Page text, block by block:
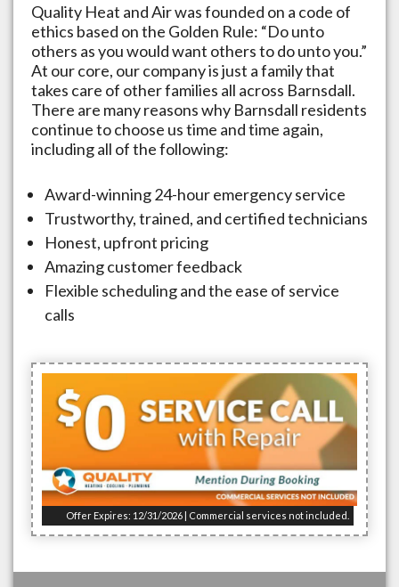
Quality Heat and Air was founded on a code of
ethics based on the Golden Rule: “Do unto
others as you would want others to do unto you.”
At our core, our company is just a family that
takes care of other families all across Barnsdall.
There are many reasons why Barnsdall residents
continue to choose us time and time again,
including all of the following:
Award-winning 24-hour emergency service
Trustworthy, trained, and certified technicians
Honest, upfront pricing
Amazing customer feedback
Flexible scheduling and the ease of service
calls
Offer Expires: 12/31/2026 | Commercial services not included.